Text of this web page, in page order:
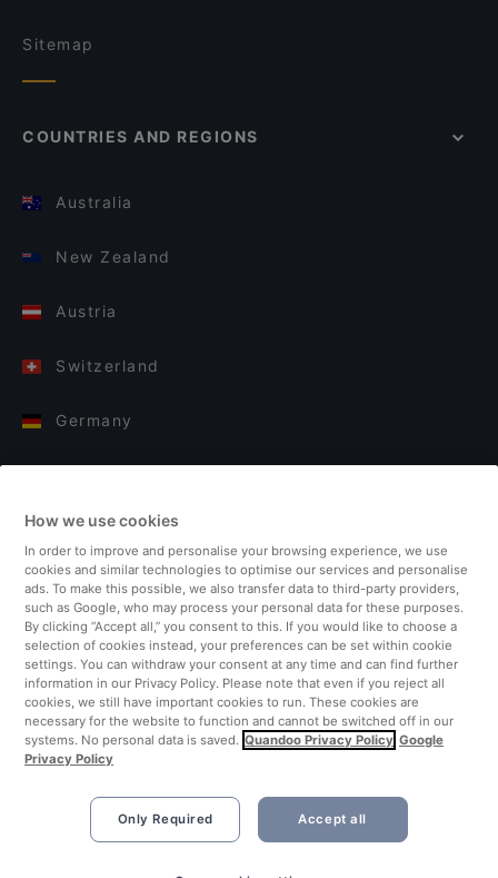
Sitemap
COUNTRIES AND REGIONS
Australia
New Zealand
Austria
Switzerland
Germany
Finland
United Kingdom
Turkey
Netherlands
Singapore
How we use cookies
In order to improve and personalise your browsing experience, we use
cookies and similar technologies to optimise our services and personalise
ads. To make this possible, we also transfer data to third-party providers,
such as Google, who may process your personal data for these purposes.
By clicking “Accept all,” you consent to this. If you would like to choose a
selection of cookies instead, your preferences can be set within cookie
settings. You can withdraw your consent at any time and can find further
information in our Privacy Policy. Please note that even if you reject all
cookies, we still have important cookies to run. These cookies are
necessary for the website to function and cannot be switched off in our
systems. No personal data is saved. Quandoo Privacy Policy Google
Privacy Policy
Only Required Accept all